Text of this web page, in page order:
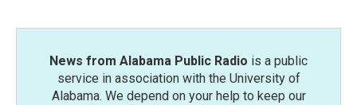
News from Alabama Public Radio is a public
service in association with the University of
Alabama. We depend on your help to keep our